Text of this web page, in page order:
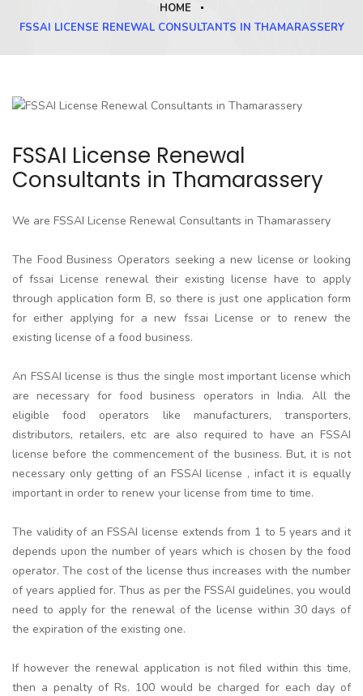
HOME
FSSAI LICENSE RENEWAL CONSULTANTS IN THAMARASSERY
FSSAI License Renewal
Consultants in Thamarassery
We are FSSAI License Renewal Consultants in Thamarassery
The Food Business Operators seeking a new license or looking
of fssai License renewal their existing license have to apply
through application form B, so there is just one application form
for either applying for a new fssai License or to renew the
existing license of a food business.
An FSSAI license is thus the single most important license which
are necessary for food business operators in India. All the
eligible food operators like manufacturers, transporters,
distributors, retailers, etc are also required to have an FSSAI
license before the commencement of the business. But, it is not
necessary only getting of an FSSAI license , infact it is equally
important in order to renew your license from time to time.
The validity of an FSSAI license extends from 1 to 5 years and it
depends upon the number of years which is chosen by the food
operator. The cost of the license thus increases with the number
of years applied for. Thus as per the FSSAI guidelines, you would
need to apply for the renewal of the license within 30 days of
the expiration of the existing one.
If however the renewal application is not filed within this time,
then a penalty of Rs. 100 would be charged for each day of